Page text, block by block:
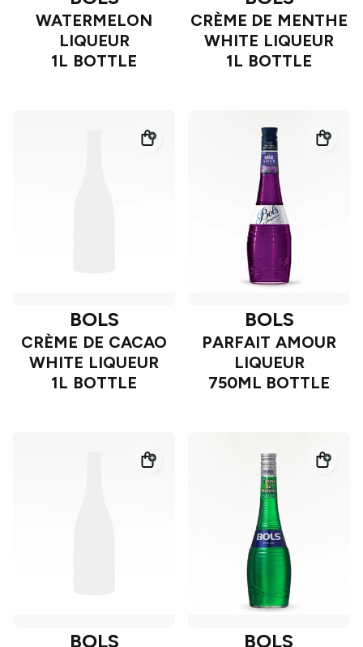
WATERMELON
LIQUEUR
1L BOTTLE
CRÈME DE MENTHE
WHITE LIQUEUR
1L BOTTLE
BOLS
CRÈME DE CACAO
WHITE LIQUEUR
1L BOTTLE
BOLS
PARFAIT AMOUR
LIQUEUR
750ML BOTTLE
BOLS BOLS